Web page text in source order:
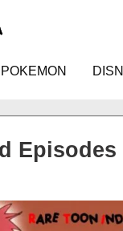
POKEMON
Episodes